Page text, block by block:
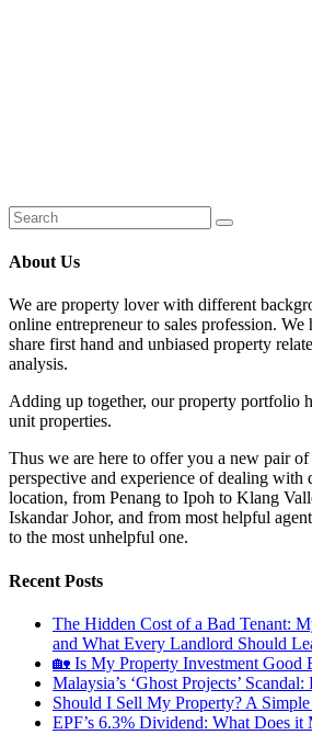
About Us
We are property lover with different
online entrepreneur to sales profession. We
share first hand and unbiased property
analysis.
Adding up together, our property portfolio
unit properties.
Thus we are here to offer you a new pair of
perspective and experience of dealing with
location, from Penang to Ipoh to Klang
Iskandar Johor, and from most helpful
to the most unhelpful one.
Recent Posts
The Hidden Cost of a Bad Tenant:
and What Every Landlord Should
🏡 Is My Property Investment Good
Malaysia’s ‘Ghost Projects’
Should I Sell My Property? A
EPF’s 6.3% Dividend: What Does it